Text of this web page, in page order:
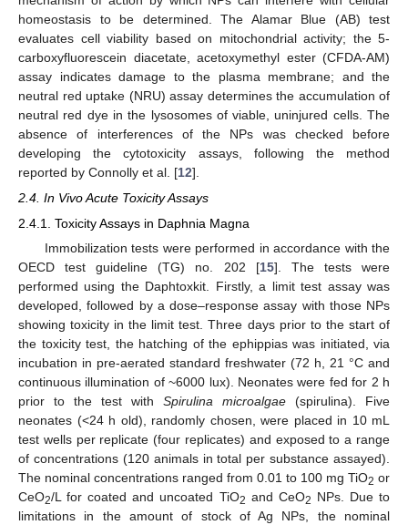
homeostasis to be determined. The Alamar Blue (AB) test
evaluates cell viability based on mitochondrial activity; the 5-
carboxyfluorescein diacetate, acetoxymethyl ester (CFDA-AM)
assay indicates damage to the plasma membrane; and the
neutral red uptake (NRU) assay determines the accumulation of
neutral red dye in the lysosomes of viable, uninjured cells. The
absence of interferences of the NPs was checked before
developing the cytotoxicity assays, following the method
reported by Connolly et al. [12].
2.4. In Vivo Acute Toxicity Assays
2.4.1. Toxicity Assays in Daphnia Magna
Immobilization tests were performed in accordance with the
OECD test guideline (TG) no. 202 [15]. The tests were
performed using the Daphtoxkit. Firstly, a limit test assay was
developed, followed by a dose–response assay with those NPs
showing toxicity in the limit test. Three days prior to the start of
the toxicity test, the hatching of the ephippias was initiated, via
incubation in pre-aerated standard freshwater (72 h, 21 °C and
continuous illumination of ~6000 lux). Neonates were fed for 2 h
prior to the test with Spirulina microalgae (spirulina). Five
neonates (<24 h old), randomly chosen, were placed in 10 mL
test wells per replicate (four replicates) and exposed to a range
of concentrations (120 animals in total per substance assayed).
The nominal concentrations ranged from 0.01 to 100 mg TiO2 or
CeO2/L for coated and uncoated TiO2 and CeO2 NPs. Due to
limitations in the amount of stock of Ag NPs, the nominal